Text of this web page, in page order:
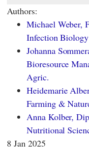
Authors:
Michael Weber,
Infection Biology
Johanna
Bioresource
Agric.
Heidemarie
Farming &
Anna Kolber,
Nutritional
8 Jan 2025